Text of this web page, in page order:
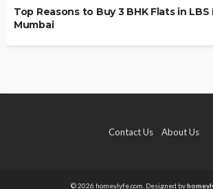
Top Reasons to Buy 3 BHK Flats in
Mumbai
Contact Us About Us
© 2026 homeylyfe.com. Designed by